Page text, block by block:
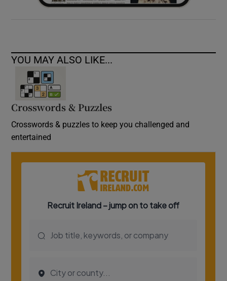
YOU MAY ALSO LIKE...
Crosswords & Puzzles
Crosswords & puzzles to keep you challenged and
entertained